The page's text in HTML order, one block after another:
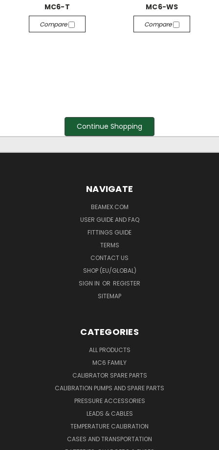
MC6-T
Compare
MC6-WS
Compare
Continue Shopping
NAVIGATE
BEAMEX.COM
USER GUIDE AND FAQ
FITTINGS GUIDE
TERMS
CONTACT US
SHOP (EU/GLOBAL)
SIGN IN OR REGISTER
SITEMAP
CATEGORIES
ALL PRODUCTS
MC6 FAMILY
CALIBRATOR SPARE PARTS
CALIBRATION PUMPS AND SPARE PARTS
PRESSURE ACCESSORIES
LEADS & CABLES
TEMPERATURE CALIBRATION
CASES AND TRANSPORTATION